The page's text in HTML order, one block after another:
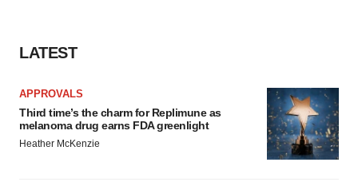
LATEST
APPROVALS
Third time’s the charm for Replimune as
melanoma drug earns FDA greenlight
Heather McKenzie